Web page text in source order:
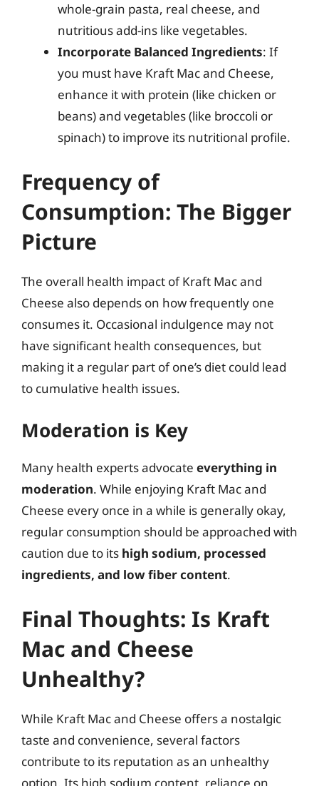
whole-grain pasta, real cheese, and
nutritious add-ins like vegetables.
Incorporate Balanced Ingredients: If
you must have Kraft Mac and Cheese,
enhance it with protein (like chicken or
beans) and vegetables (like broccoli or
spinach) to improve its nutritional profile.
Frequency of
Consumption: The Bigger
Picture
The overall health impact of Kraft Mac and
Cheese also depends on how frequently one
consumes it. Occasional indulgence may not
have significant health consequences, but
making it a regular part of one’s diet could lead
to cumulative health issues.
Moderation is Key
Many health experts advocate everything in
moderation. While enjoying Kraft Mac and
Cheese every once in a while is generally okay,
regular consumption should be approached with
caution due to its high sodium, processed
ingredients, and low fiber content.
Final Thoughts: Is Kraft
Mac and Cheese
Unhealthy?
While Kraft Mac and Cheese offers a nostalgic
taste and convenience, several factors
contribute to its reputation as an unhealthy
option. Its high sodium content, reliance on